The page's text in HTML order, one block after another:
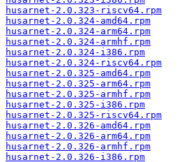
husarnet-2.0.323-riscv64.rpm
husarnet-2.0.324-amd64.rpm
husarnet-2.0.324-arm64.rpm
husarnet-2.0.324-armhf.rpm
husarnet-2.0.324-i386.rpm
husarnet-2.0.324-riscv64.rpm
husarnet-2.0.325-amd64.rpm
husarnet-2.0.325-arm64.rpm
husarnet-2.0.325-armhf.rpm
husarnet-2.0.325-i386.rpm
husarnet-2.0.325-riscv64.rpm
husarnet-2.0.326-amd64.rpm
husarnet-2.0.326-arm64.rpm
husarnet-2.0.326-armhf.rpm
husarnet-2.0.326-i386.rpm